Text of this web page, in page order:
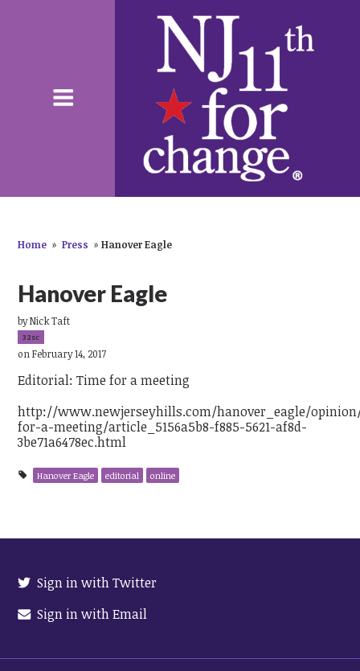
Home » Press » Hanover Eagle
Hanover Eagle
byNick Taft
32sc
on February 14, 2017
Editorial: Time for a meeting
http://www.newjerseyhills.com/hanover_eagle/
for-a-meeting/article_5156a5b8-f885-5621-af8d-
3be71a6478ec.html
Hanover Eagle editorial online
Sign in with Twitter
Sign in with Email